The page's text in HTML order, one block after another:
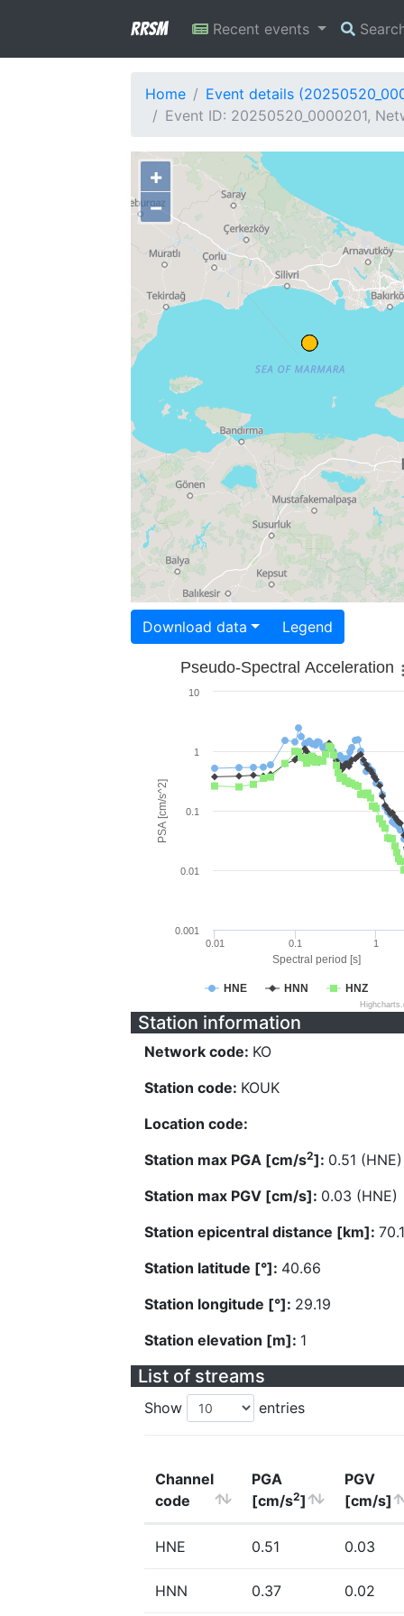
RRSM Recent events
Home
Event details
Event ID: 20250520_0000201,
+
−
Download data Legend
Spectral period [s]
PSA [cm/s^2]
Pseudo-Spectral Acceleration
HNE HNN HNZ
0.01 0.1 1
0.001
0.01
0.1
1
10
Station information
Network code: KO
Station code: KOUK
Location code:
Station max PGA [cm/s2]: 0.51 (HNE)
Station max PGV [cm/s]: 0.03 (HNE)
Station epicentral distance [km]:
Station latitude [°]: 40.66
Station longitude [°]: 29.19
Station elevation [m]: 1
List of streams
Show entries
Channel
code
PGA
[cm/s2]
PGV
[cm/s]
HNE 0.51 0.03
HNN 0.37 0.02